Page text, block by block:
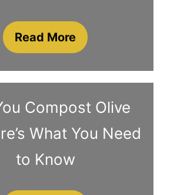
Read More
Compost Olive
What You Need
to Know